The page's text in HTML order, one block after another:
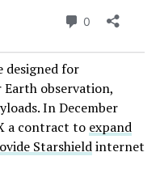
designed for
observation,
In December
a contract to expand
Starshieldinternet